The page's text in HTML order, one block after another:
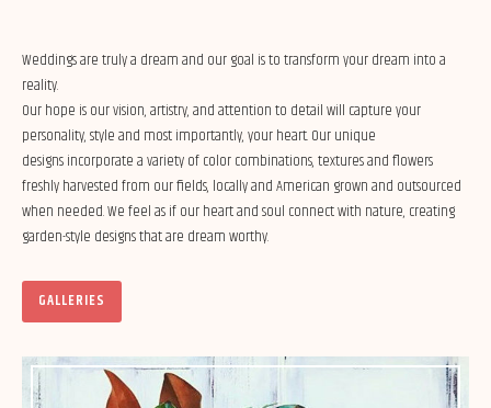
Weddings are truly a dream and our goal is to transform your dream into a
reality.
Our hope is our vision, artistry, and attention to detail will capture your
personality, style and most importantly, your heart. Our unique
designs incorporate a variety of color combinations, textures and flowers
freshly harvested from our fields, locally and American grown and outsourced
when needed. We feel as if our heart and soul connect with nature, creating
garden-style designs that are dream worthy.
GALLERIES